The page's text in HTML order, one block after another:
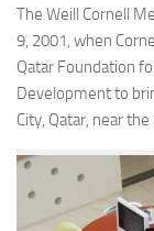
The Weill Cornell
9, 2001, when
Qatar Foundation
Development to
City, Qatar, near